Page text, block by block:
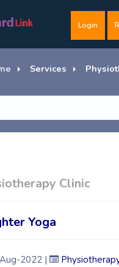
Login
Services
Clinic
Yoga
2022 |